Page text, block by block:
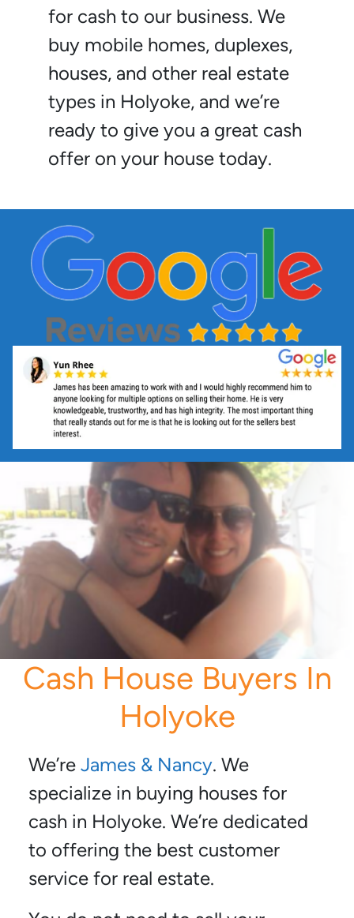
for cash to our business. We
buy mobile homes, duplexes,
houses, and other real estate
types in Holyoke, and we’re
ready to give you a great cash
offer on your house today.
Cash House Buyers In
Holyoke
We’re James & Nancy. We
specialize in buying houses for
cash in Holyoke. We’re dedicated
to offering the best customer
service for real estate.